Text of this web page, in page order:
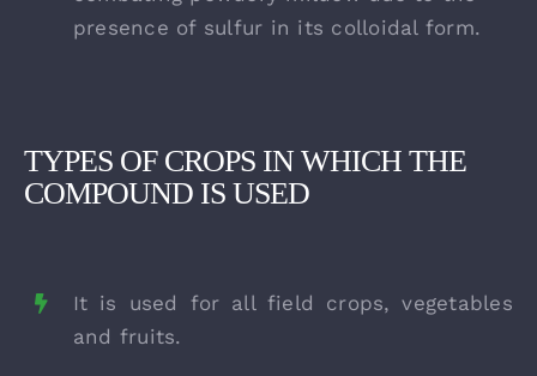
presence of sulfur in its colloidal form.
TYPES OF CROPS IN WHICH THE
COMPOUND IS USED
It is used for all field crops, vegetables
and fruits.